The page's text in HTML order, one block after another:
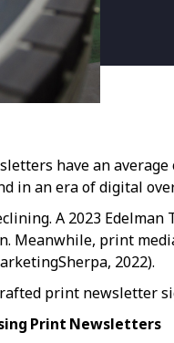
have an
in an era of digital
A 2023
Meanwhile, print
2022).
print
Print Newsletters